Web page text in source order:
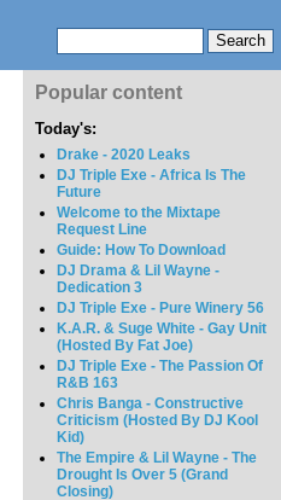
Popular content
Today's:
Drake - 2020 Leaks
DJ Triple Exe - Africa Is The
Future
Welcome to the Mixtape
Request Line
Guide: How To Download
DJ Drama & Lil Wayne -
Dedication 3
DJ Triple Exe - Pure Winery 56
K.A.R. & Suge White - Gay Unit
(Hosted By Fat Joe)
DJ Triple Exe - The Passion Of
R&B 163
Chris Banga - Constructive
Criticism (Hosted By DJ Kool
Kid)
The Empire & Lil Wayne - The
Drought Is Over 5 (Grand
Closing)